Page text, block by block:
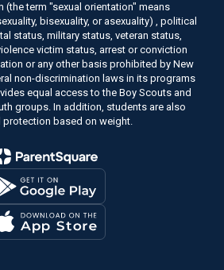
(the term "sexual orientation" means
bisexuality, or asexuality) , political
status, military status, veteran status,
victim status, arrest or conviction
or any other basis prohibited by New
non-discrimination laws in its programs
equal access to the Boy Scouts and
groups. In addition, students are also
based on weight.